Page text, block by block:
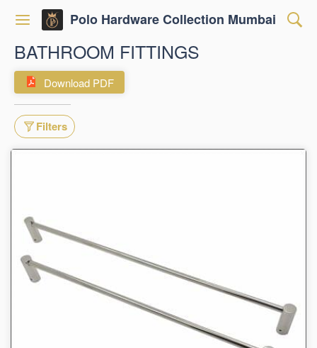
Polo Hardware Collection Mumbai
BATHROOM FITTINGS
Download PDF
Filters